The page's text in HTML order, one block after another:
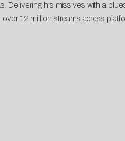
Delivering his missives with a
12 million streams across